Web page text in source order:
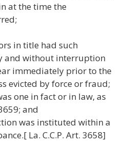
at the time the
in title had such
and without interruption
immediately prior to the
evicted by force or fraud;
one in fact or in law, as
and
was instituted within a
La. C.C.P. Art. 3658]